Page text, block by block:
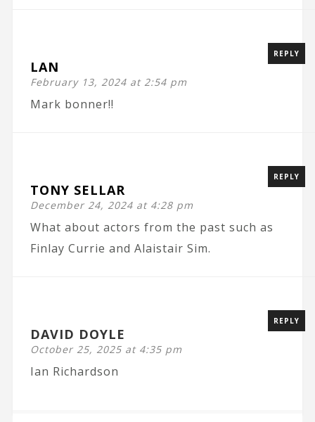
LAN
February 13, 2024 at 2:54 pm
REPLY
Mark bonner!!
TONY SELLAR
December 24, 2024 at 4:28 pm
REPLY
What about actors from the past such as
Finlay Currie and Alaistair Sim.
DAVID DOYLE
October 25, 2025 at 4:35 pm
REPLY
Ian Richardson